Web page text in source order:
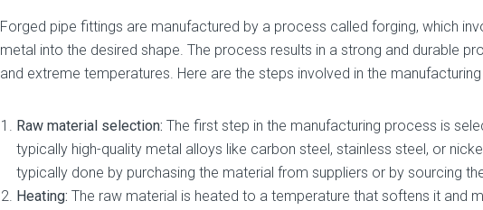
Forged pipe fittings are manufactured by a process called forging, which
metal into the desired shape. The process results in a strong and durable
and extreme temperatures. Here are the steps involved in the
Raw material selection: The first step in the manufacturing process is
typically high-quality metal alloys like carbon steel, stainless steel, or
typically done by purchasing the material from suppliers or by sourcing
Heating: The raw material is heated to a temperature that softens it and